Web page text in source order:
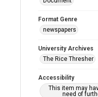
Format Genre
newspapers
University Archives
The Rice Thresher
Accessibility
This item may
need of